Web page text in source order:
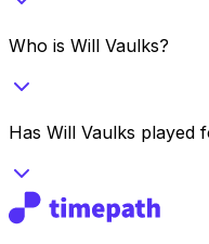
Who is Will Vaulks?
Has Will Vaulks played